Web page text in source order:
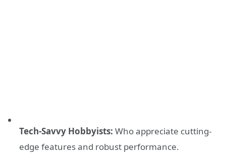
Tech-Savvy Hobbyists: Who appreciate cutting-
edge features and robust performance.